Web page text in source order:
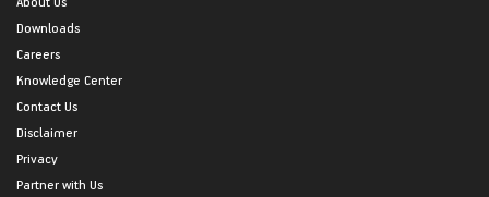
Downloads
Careers
Knowledge Center
Contact Us
Disclaimer
Privacy
Partner with Us